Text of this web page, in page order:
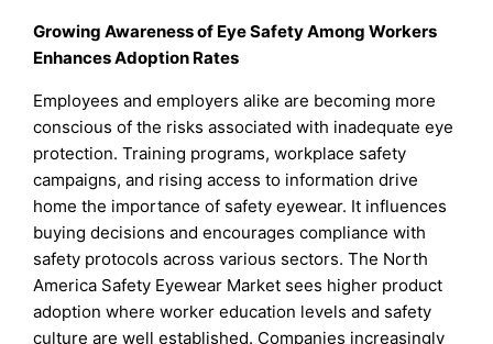
Growing Awareness of Eye Safety Among Workers
Enhances Adoption Rates
Employees and employers alike are becoming more
conscious of the risks associated with inadequate eye
protection. Training programs, workplace safety
campaigns, and rising access to information drive
home the importance of safety eyewear. It influences
buying decisions and encourages compliance with
safety protocols across various sectors. The North
America Safety Eyewear Market sees higher product
adoption where worker education levels and safety
culture are well established. Companies increasingly